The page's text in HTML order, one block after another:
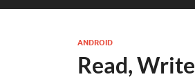
ANDROID
Read,